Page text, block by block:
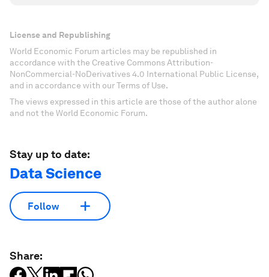
License and Republishing
World Economic Forum articles may be republished in
accordance with the Creative Commons Attribution-
NonCommercial-NoDerivatives 4.0 International Public License,
and in accordance with our Terms of Use.
The views expressed in this article are those of the author alone
and not the World Economic Forum.
Stay up to date:
Data Science
Follow
Share: